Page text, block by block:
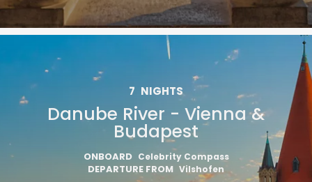
7 NIGHTS
Danube River - Vienna &
Budapest
ONBOARD Celebrity Compass
DEPARTURE FROM Vilshofen